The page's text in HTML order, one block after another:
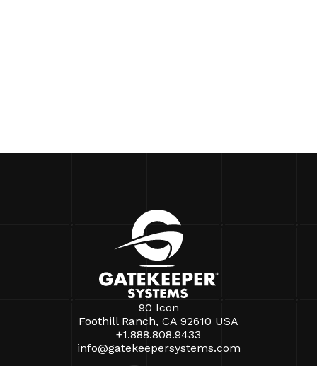
90 Icon
Foothill Ranch, CA 92610 USA
+1.888.808.9433
info@gatekeepersystems.com